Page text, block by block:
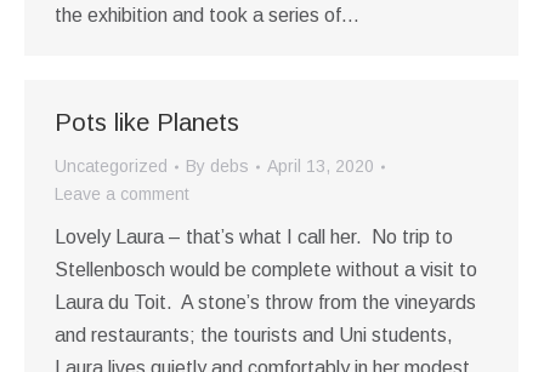
the exhibition and took a series of…
Pots like Planets
Uncategorized By debs
April 13, 2020
Leave a comment
Lovely Laura – that’s what I call her. No trip to
Stellenbosch would be complete without a visit to
Laura du Toit. A stone’s throw from the vineyards
and restaurants; the tourists and Uni students,
Laura lives quietly and comfortably in her modest